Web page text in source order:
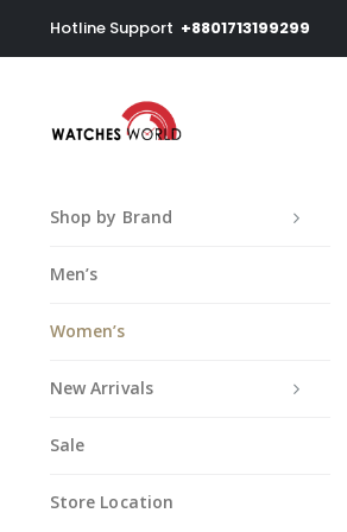
Hotline Support +8801713199299
Shop by Brand
Men’s
Women’s
New Arrivals
Sale
Store Location